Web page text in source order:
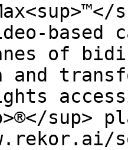
based
of
and
sup>